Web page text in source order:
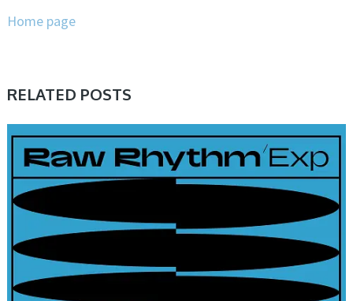
Home page
RELATED POSTS
PRESET & SOUNDBANK, SAMPLE & MIDI